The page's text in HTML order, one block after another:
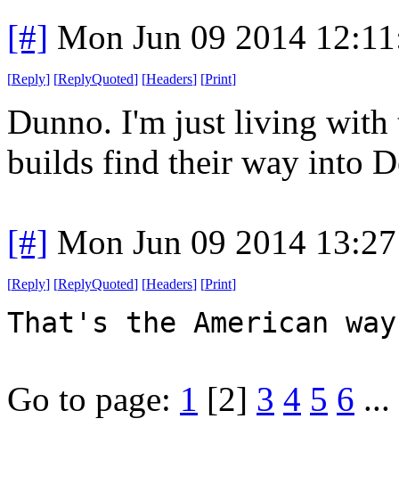
[#] Mon Jun 09 2014
[Reply] [ReplyQuoted] [Headers] [Print]
Dunno. I'm just living with
builds find their way into
[#] Mon Jun 09 2014
[Reply] [ReplyQuoted] [Headers] [Print]
That's the American
Go to page: 1 [2] 3 4 5 6 ...